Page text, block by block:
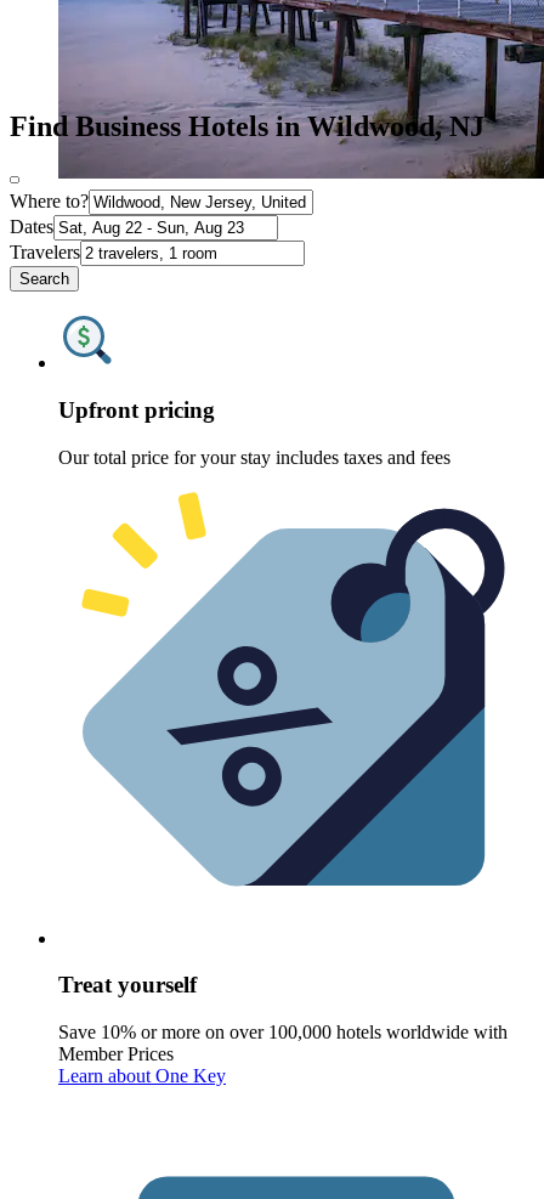
Find Business Hotels in Wildwood, NJ
Where to?
Dates
Travelers
Search
Upfront pricing
Our total price for your stay includes taxes and fees
Treat yourself
Save 10% or more on over 100,000 hotels worldwide with
Member Prices
Learn about One Key